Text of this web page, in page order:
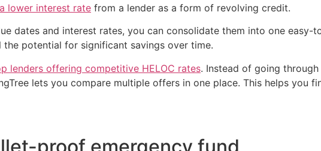
lower interest rate from a lender as a form of revolving credit.
dates and interest rates, you can consolidate them into one easy-
the potential for significant savings over time.
lenders offering competitive HELOC rates. Instead of going
lets you compare multiple offers in one place. This helps you